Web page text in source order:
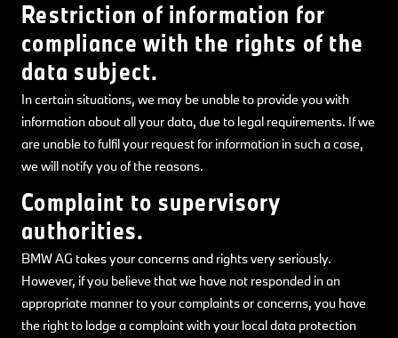
Restriction of information for
compliance with the rights of the
data subject.
In certain situations, we may be unable to provide you with
information about all your data, due to legal requirements. If we
are unable to fulfil your request for information in such a case,
we will notify you of the reasons.
Complaint to supervisory
authorities.
BMW AG takes your concerns and rights very seriously.
However, if you believe that we have not responded in an
appropriate manner to your complaints or concerns, you have
the right to lodge a complaint with your local data protection